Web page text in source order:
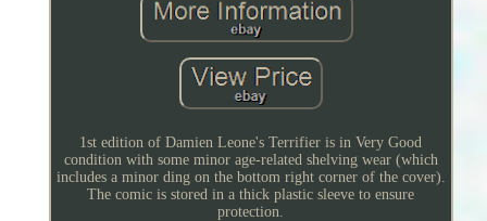
1st edition of Damien Leone's Terrifier is in Very Good
condition with some minor age-related shelving wear (which
includes a minor ding on the bottom right corner of the cover).
The comic is stored in a thick plastic sleeve to ensure
protection.